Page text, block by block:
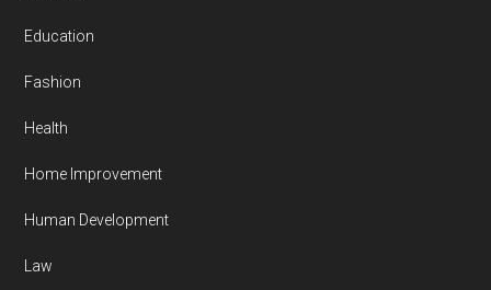
Education
Fashion
Health
Home Improvement
Human Development
Law